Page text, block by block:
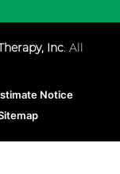
Inc. All
Notice